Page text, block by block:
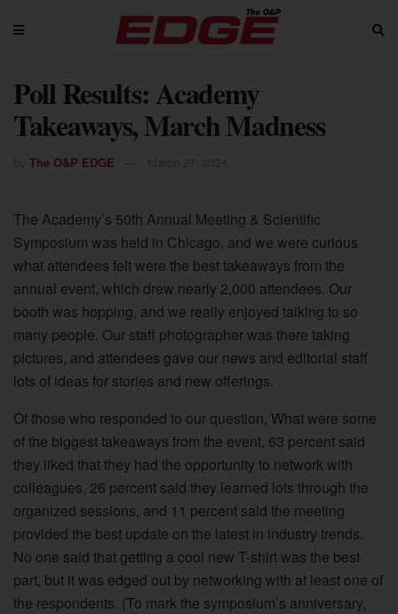
Poll Results: Academy
Takeaways, March Madness
The O&P EDGE
The Academy’s 50th Annual Meeting & Scientific
Symposium was held in Chicago, and we were curious
what attendees felt were the best takeaways from the
annual event, which drew nearly 2,000 attendees. Our
booth was hopping, and we really enjoyed talking to so
many people. Our staff photographer was there taking
pictures, and attendees gave our news and editorial staff
lots of ideas for stories and new offerings.
Of those who responded to our question, What were some
of the biggest takeaways from the event, 63 percent said
they liked that they had the opportunity to network with
colleagues, 26 percent said they learned lots through the
organized sessions, and 11 percent said the meeting
provided the best update on the latest in industry trends.
No one said that getting a cool new T-shirt was the best
part, but it was edged out by networking with at least one of
the respondents. (To mark the symposium’s anniversary,